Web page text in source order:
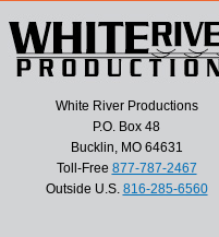
White River Productions
P.O. Box 48
Bucklin, MO 64631
Toll-Free 877-787-2467
Outside U.S. 816-285-6560